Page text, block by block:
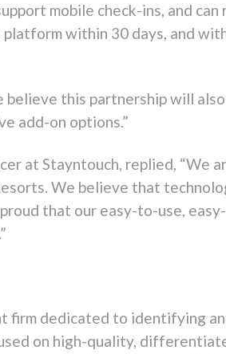
mobile check-ins, and
within 30 days, and
believe this partnership will
add-on options.”
at Stayntouch, replied, “We
We believe that
that our easy-to-use,
firm dedicated to identifying
on high-quality,